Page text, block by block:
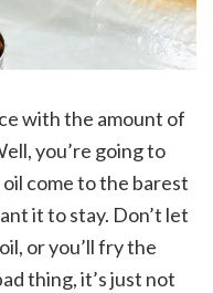
with the amount of
you’re going to
come to the barest
it to stay. Don’t let
or you’ll fry the
thing, it’s just not